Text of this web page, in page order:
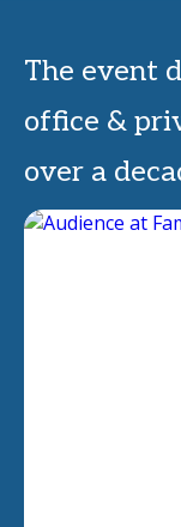
The event
office &
over a